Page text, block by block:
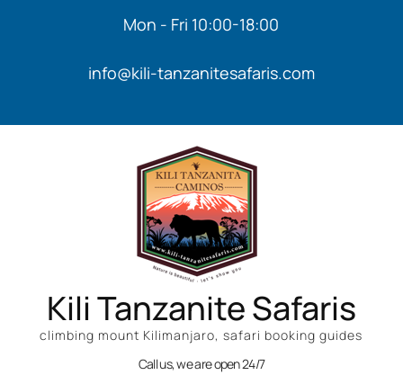
Mon - Fri 10:00-18:00
info@kili-tanzanitesafaris.com
Kili Tanzanite Safaris
climbing mount Kilimanjaro, safari booking guides
Call us, we are open 24/7